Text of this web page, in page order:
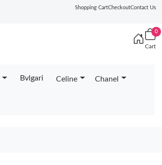
Shopping CartCheckoutContact Us
0
Cart
Bvlgari Celine Chanel